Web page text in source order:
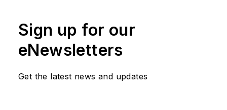
Sign up for our
eNewsletters
Get the latest news and updates